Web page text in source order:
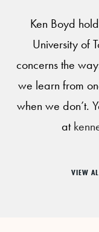
Ken Boyd
University of
concerns the
we learn from
when we don’t.
at
VIEW